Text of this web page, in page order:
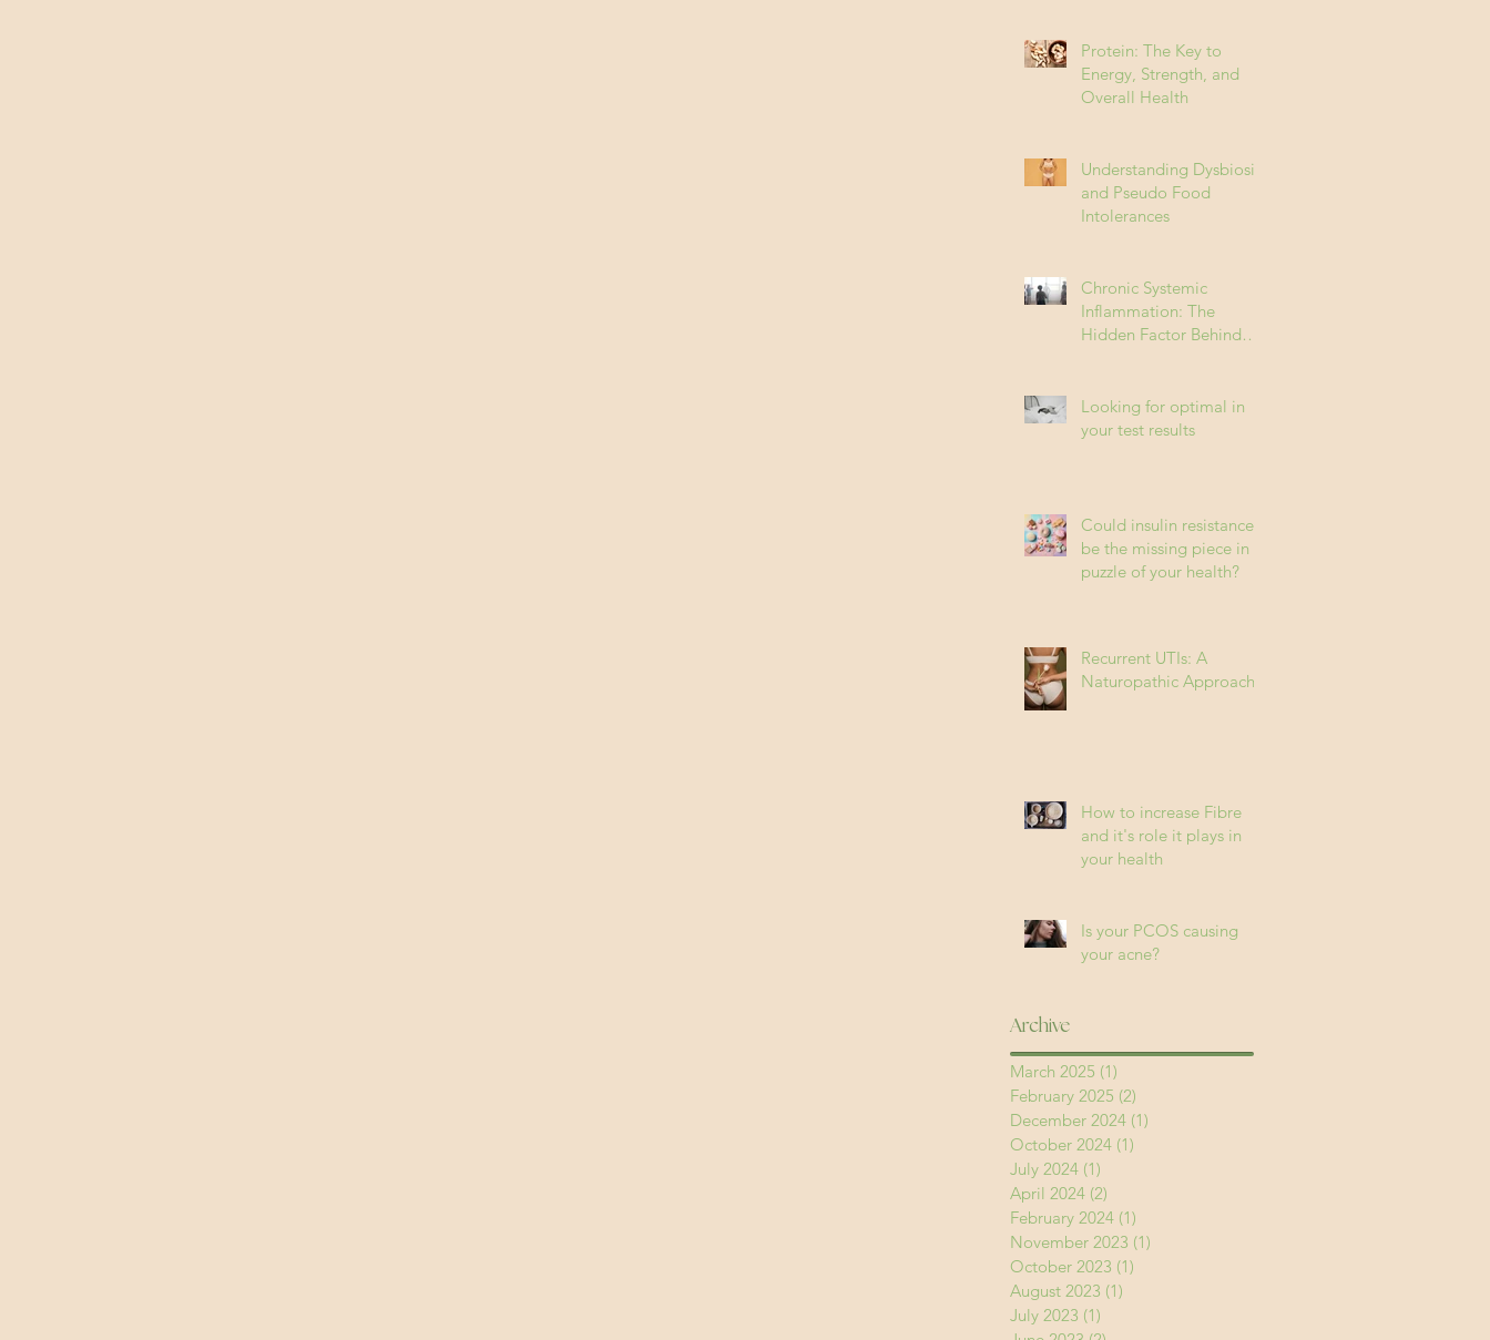
Protein: The Key to
Energy, Strength, and
Overall Health
Understanding Dysbiosis
and Pseudo Food
Intolerances
Chronic Systemic
Inflammation: The
Hidden Factor Behind
Looking for optimal in
your test results
Could insulin resistance
be the missing piece in
puzzle of your health?
Recurrent UTIs: A
Naturopathic Approach
How to increase Fibre
and it's role it plays in
your health
Is your PCOS causing
your acne?
Archive
March 2025 (1)
February 2025 (2)
December 2024 (1)
October 2024 (1)
July 2024 (1)
April 2024 (2)
February 2024 (1)
November 2023 (1)
October 2023 (1)
August 2023 (1)
July 2023 (1)